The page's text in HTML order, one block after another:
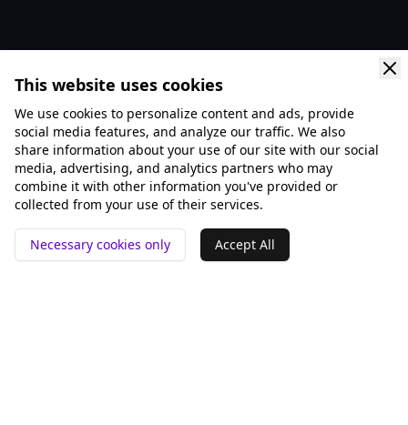
This website uses cookies
We use cookies to personalize content and ads, provide
social media features, and analyze our traffic. We also
share information about your use of our site with our social
media, advertising, and analytics partners who may
combine it with other information you've provided or
collected from your use of their services.
Necessary cookies only Accept All